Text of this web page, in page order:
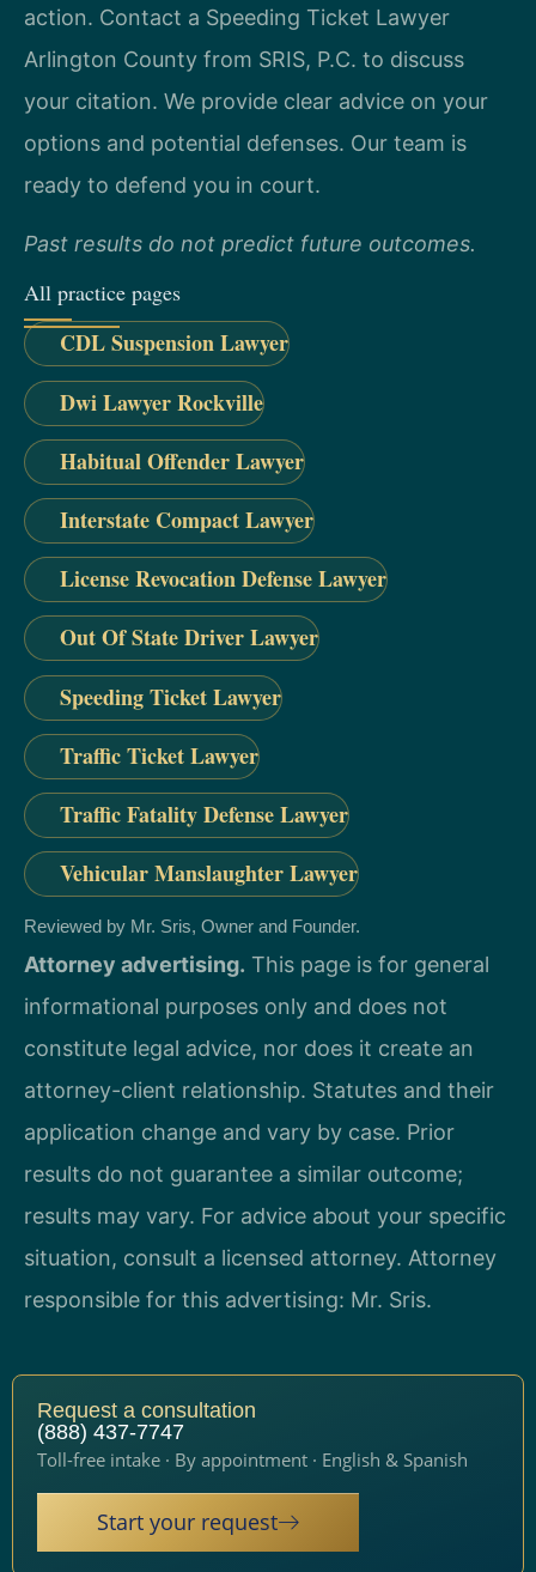
action. Contact a Speeding Ticket Lawyer
Arlington County from SRIS, P.C. to discuss
your citation. We provide clear advice on your
options and potential defenses. Our team is
ready to defend you in court.
Past results do not predict future outcomes.
All practice pages
CDL Suspension Lawyer
Dwi Lawyer Rockville
Habitual Offender Lawyer
Interstate Compact Lawyer
License Revocation Defense Lawyer
Out Of State Driver Lawyer
Speeding Ticket Lawyer
Traffic Ticket Lawyer
Traffic Fatality Defense Lawyer
Vehicular Manslaughter Lawyer
Reviewed by Mr. Sris, Owner and Founder.
Attorney advertising. This page is for general
informational purposes only and does not
constitute legal advice, nor does it create an
attorney-client relationship. Statutes and their
application change and vary by case. Prior
results do not guarantee a similar outcome;
results may vary. For advice about your specific
situation, consult a licensed attorney. Attorney
responsible for this advertising: Mr. Sris.
Request a consultation
(888) 437-7747
Toll-free intake · By appointment · English & Spanish
Start your request